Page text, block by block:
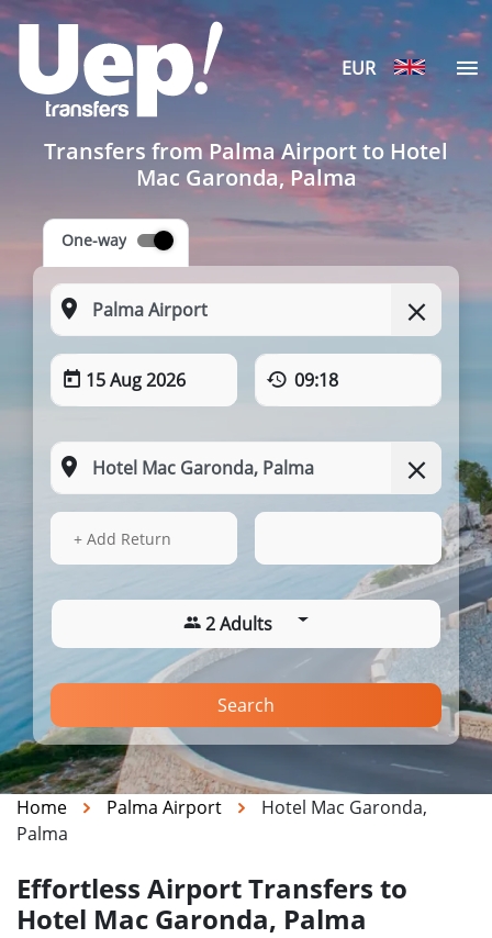
EUR
Transfers from Palma Airport to Hotel
Mac Garonda, Palma
One-way
15 Aug 2026 09:18
15 Aug 2026
+ Add Return
2 Adults
Search
Home Palma Airport
Hotel Mac Garonda,
Palma
Effortless Airport Transfers to
Hotel Mac Garonda, Palma